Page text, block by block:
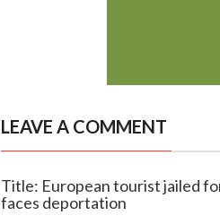
LEAVE A COMMENT
Title: European tourist jailed
faces deportation